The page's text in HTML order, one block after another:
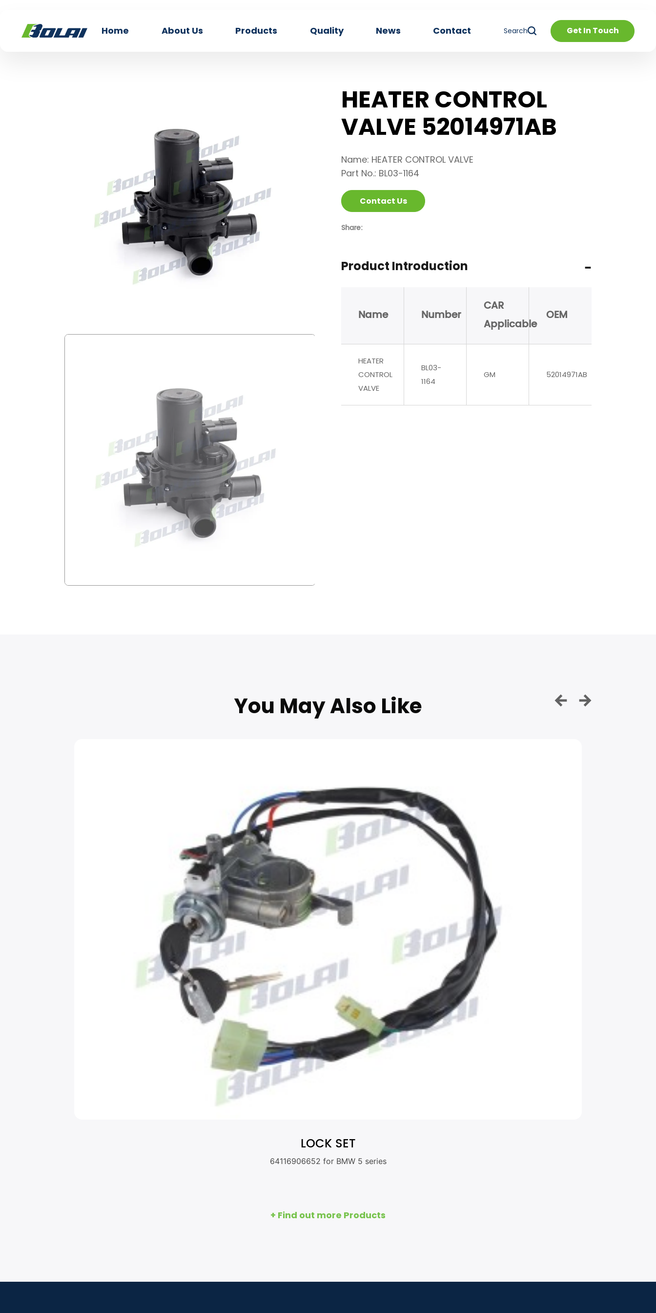
Home About Us Products Quality News Contact Search Get In Touch
HEATER CONTROL
VALVE 52014971AB
Name: HEATER CONTROL VALVE
Part No.: BL03-1164
Contact Us
Share:
Product Introduction
Name Number
CAR
Applicable
OEM
HEATER
CONTROL
VALVE
BL03-
1164
GM 52014971AB
You May Also Like
LOCK SET
64116906652 for BMW 5 series
+ Find out more Products